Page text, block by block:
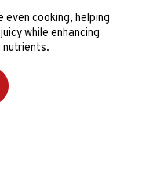
even cooking, helping
while enhancing
nutrients.